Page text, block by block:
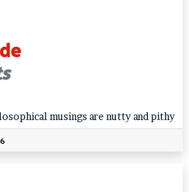
musings are nutty and pithy